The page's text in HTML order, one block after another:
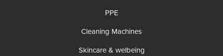
PPE
Cleaning Machines
Skincare & welbeing